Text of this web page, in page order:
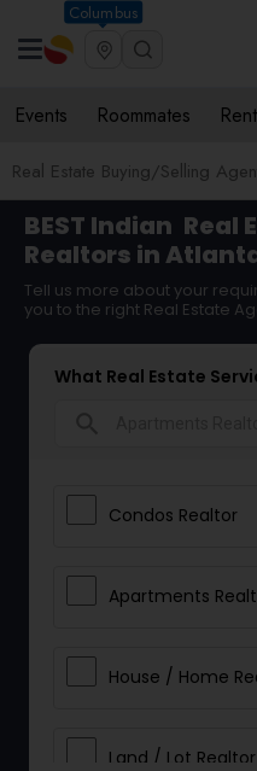
Columbus
Events Roommates
Real Estate Buying/Selling
BEST Indian Real
Realtors in
Tell us more about your
you to the right Real Estate
What Real Estate
Condos Realtor
Apartments
House / Home
Land / Lot Realtor